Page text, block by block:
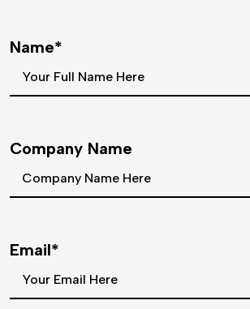
Name*
Company Name
Email*